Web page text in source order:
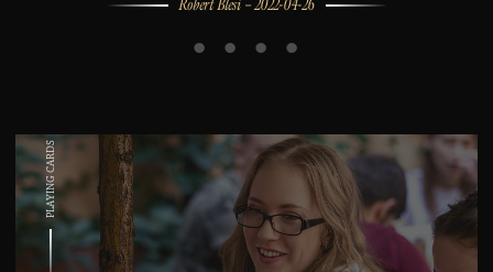
Robert Blesi – 2022-04-26
• • • •
PLAYING CARDS